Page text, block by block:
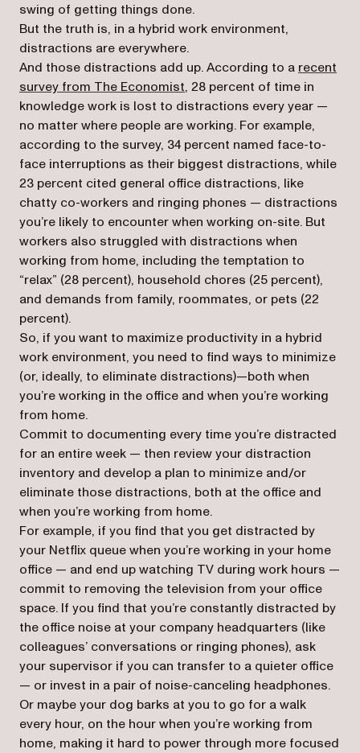
swing of getting things done.
But the truth is, in a hybrid work environment,
distractions are everywhere.
And those distractions add up. According to a recent
survey from The Economist(opens in a new tab)
, 28 percent of time in
knowledge work is lost to distractions every year —
no matter where people are working. For example,
according to the survey, 34 percent named face-to-
face interruptions as their biggest distractions, while
23 percent cited general office distractions, like
chatty co-workers and ringing phones — distractions
you’re likely to encounter when working on-site. But
workers also struggled with distractions when
working from home, including the temptation to
“relax” (28 percent), household chores (25 percent),
and demands from family, roommates, or pets (22
percent).
So, if you want to maximize productivity in a hybrid
work environment, you need to find ways to minimize
(or, ideally, to eliminate distractions)—both when
you’re working in the office and when you’re working
from home.
Commit to documenting every time you’re distracted
for an entire week — then review your distraction
inventory and develop a plan to minimize and/or
eliminate those distractions, both at the office and
when you’re working from home.
For example, if you find that you get distracted by
your Netflix queue when you’re working in your home
office — and end up watching TV during work hours —
commit to removing the television from your office
space. If you find that you’re constantly distracted by
the office noise at your company headquarters (like
colleagues’ conversations or ringing phones), ask
your supervisor if you can transfer to a quieter office
— or invest in a pair of noise-canceling headphones.
Or maybe your dog barks at you to go for a walk
every hour, on the hour when you’re working from
home, making it hard to power through more focused